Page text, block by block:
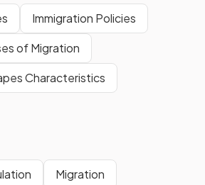
Immigration Policies
of Migration
Characteristics
Migration